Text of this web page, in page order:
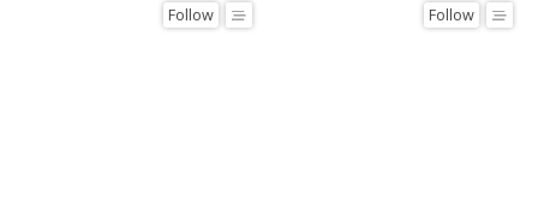
Follow Follow